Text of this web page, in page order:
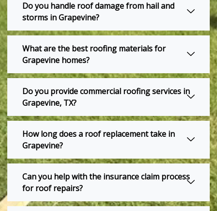
Do you handle roof damage from hail and
storms in Grapevine?
What are the best roofing materials for
Grapevine homes?
Do you provide commercial roofing services in
Grapevine, TX?
How long does a roof replacement take in
Grapevine?
Can you help with the insurance claim process
for roof repairs?